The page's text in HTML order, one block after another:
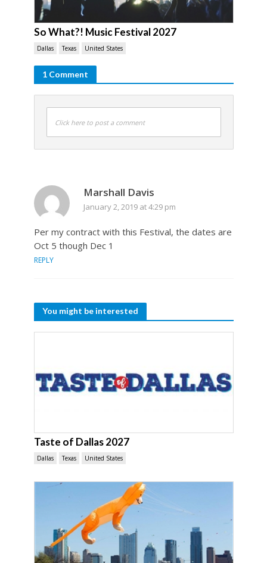
So What?! Music Festival 2027
Dallas Texas United States
1 Comment
Click here to post a comment
Marshall Davis
January 2, 2019 at 4:29 pm
Per my contract with this Festival, the dates are
Oct 5 though Dec 1
REPLY
You might be interested
Taste of Dallas 2027
Dallas Texas United States